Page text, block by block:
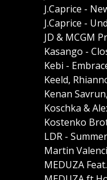
J.Caprice -
J.Caprice -
JD & MCGM
Kasango -
Kebi -
Keeld,
Kenan
Koschka &
Kostenko
LDR -
Martin
MEDUZA